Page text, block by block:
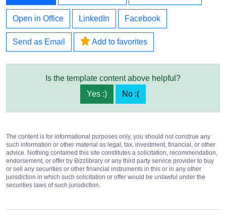
Open in Office LinkedIn Facebook
Send as Email Add to favorites
Is the template content above helpful?
Yes :)
No :(
The content is for informational purposes only, you should not construe any
such information or other material as legal, tax, investment, financial, or other
advice. Nothing contained this site constitutes a solicitation, recommendation,
endorsement, or offer by Bizzlibrary or any third party service provider to buy
or sell any securities or other financial instruments in this or in any other
jurisdiction in which such solicitation or offer would be unlawful under the
securities laws of such jurisdiction.